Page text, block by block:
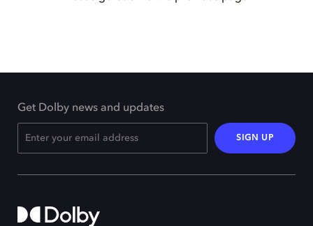
Get Dolby news and updates
SIGN UP